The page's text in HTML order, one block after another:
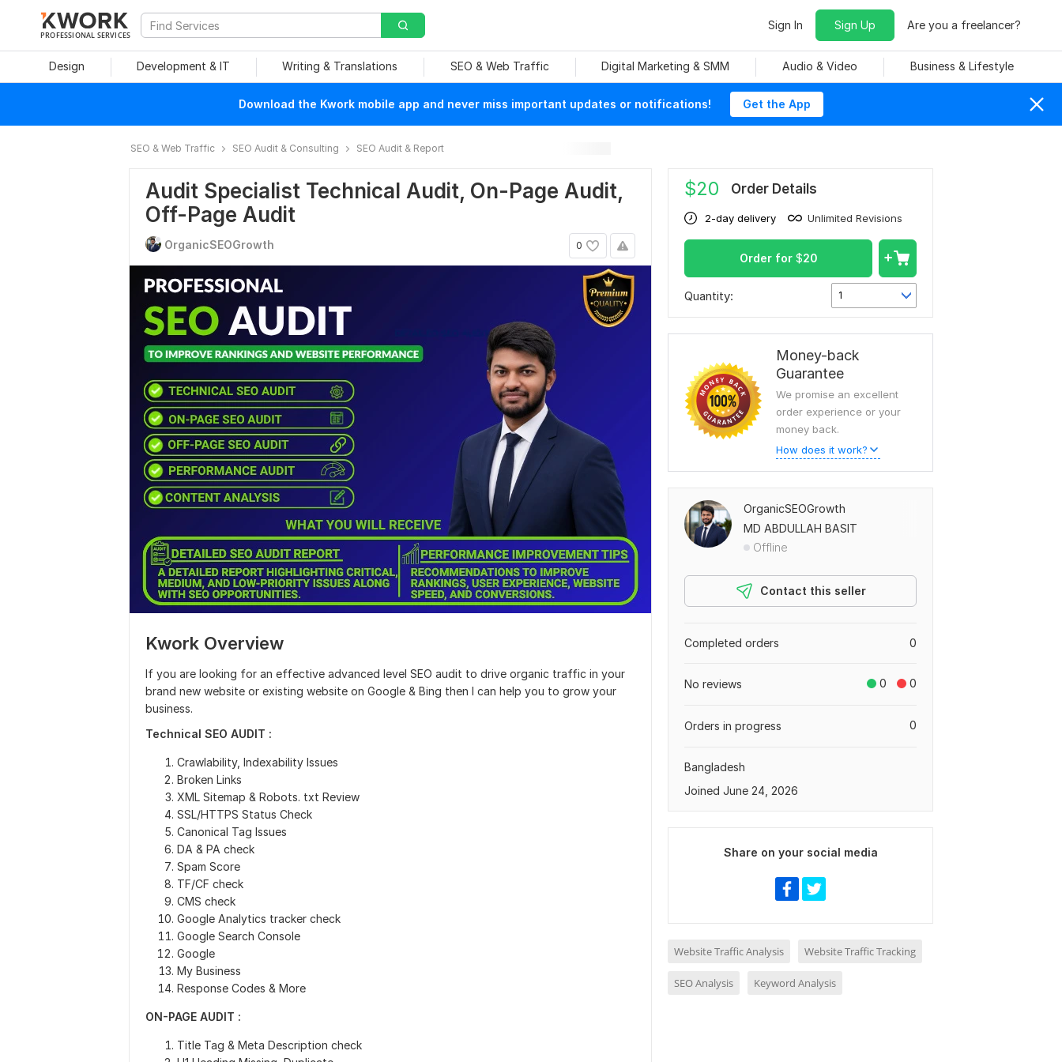
PROFESSIONAL SERVICES
Sign In Sign Up Are you a freelancer?
Design Development & IT Writing & Translations SEO & Web Traffic Digital Marketing & SMM Audio & Video Business & Lifestyle
Download the Kwork mobile app and never miss important updates or notifications! Get the App
SEO & Web Traffic SEO Audit & Consulting SEO Audit & Report
Audit Specialist Technical Audit, On-Page Audit,
Off-Page Audit
0
OrganicSEOGrowth
Kwork Overview
If you are looking for an effective advanced level SEO audit to drive organic traffic in your
brand new website or existing website on Google & Bing then I can help you to grow your
business.
Technical SEO AUDIT :
Crawlability, Indexability Issues
Broken Links
XML Sitemap & Robots. txt Review
SSL/HTTPS Status Check
Canonical Tag Issues
DA & PA check
Spam Score
TF/CF check
CMS check
Google Analytics tracker check
Google Search Console
Google
My Business
Response Codes & More
ON-PAGE AUDIT :
Title Tag & Meta Description check
$20 Order Details
2-day delivery Unlimited Revisions
Order for $20
Quantity: 1
Money-back
Guarantee
We promise an excellent
order experience or your
money back.
How does it work?
OrganicSEOGrowth
MD ABDULLAH BASIT
Offline
Contact this seller
0
Completed orders
0 0
No reviews
0
Orders in progress
Bangladesh
Joined June 24, 2026
Share on your social media
Website Traffic Analysis Website Traffic Tracking
SEO Analysis Keyword Analysis